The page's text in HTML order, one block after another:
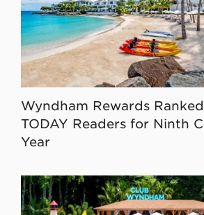
Wyndham Rewards
TODAY Readers for Ninth
Year